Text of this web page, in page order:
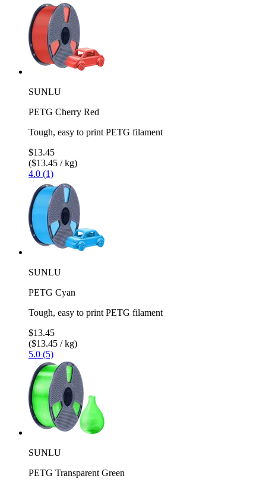
SUNLU
PETG Cherry Red
Tough, easy to print PETG filament
$13.45
($13.45 / kg)
4.0 (1)
SUNLU
PETG Cyan
Tough, easy to print PETG filament
$13.45
($13.45 / kg)
5.0 (5)
SUNLU
PETG Transparent Green